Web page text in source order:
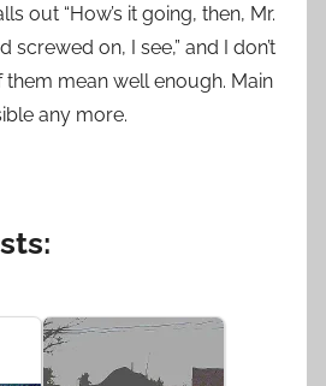
out “How’s it going, then, Mr.
screwed on, I see,” and I don’t
them mean well enough. Main
any more.